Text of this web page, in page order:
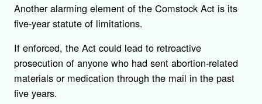
Another alarming element of the Comstock Act is its
five-year statute of limitations.
If enforced, the Act could lead to retroactive
prosecution of anyone who had sent abortion-related
materials or medication through the mail in the past
five years.